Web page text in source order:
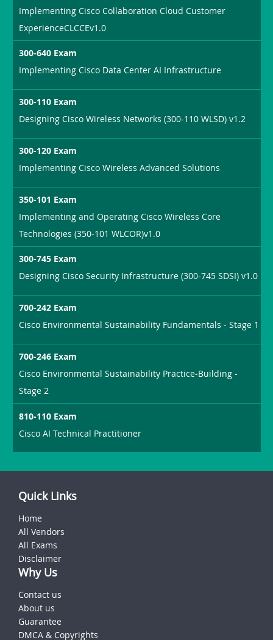
Implementing Cisco Collaboration Cloud Customer
ExperienceCLCCEv1.0
300-640 Exam
Implementing Cisco Data Center AI Infrastructure
300-110 Exam
Designing Cisco Wireless Networks (300-110 WLSD) v1.2
300-120 Exam
Implementing Cisco Wireless Advanced Solutions
350-101 Exam
Implementing and Operating Cisco Wireless Core
Technologies (350-101 WLCOR)v1.0
300-745 Exam
Designing Cisco Security Infrastructure (300-745 SDSI) v1.0
700-242 Exam
Cisco Environmental Sustainability Fundamentals - Stage 1
700-246 Exam
Cisco Environmental Sustainability Practice-Building -
Stage 2
810-110 Exam
Cisco AI Technical Practitioner
Quick Links
Home
All Vendors
All Exams
Disclaimer
Why Us
Contact us
About us
Guarantee
DMCA & Copyrights